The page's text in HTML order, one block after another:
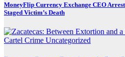
MoneyFlip Currency Exchange CEO
Staged Victim’s Death
Cartel Crime Uncategorized